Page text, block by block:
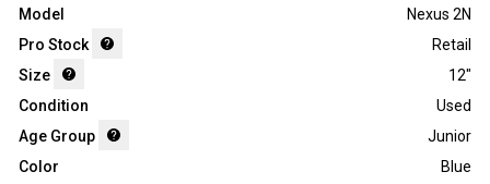
Model
Nexus 2N
Pro Stock
Retail
Size
12"
Condition
Used
Age Group
Junior
Color
Blue